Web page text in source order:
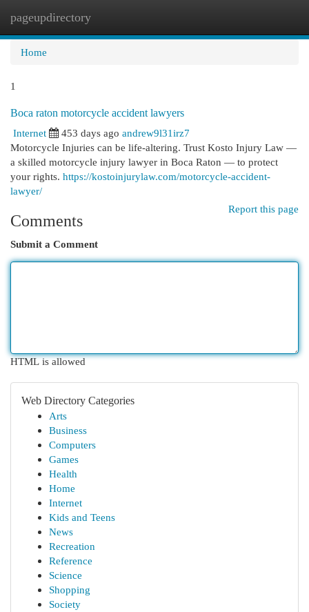
pageupdirectory
Home
1
Boca raton motorcycle accident lawyers
Internet
453 days ago andrew9l31irz7
Motorcycle Injuries can be life-altering. Trust Kosto Injury Law —
a skilled motorcycle injury lawyer in Boca Raton — to protect
your rights. https://kostoinjurylaw.com/motorcycle-accident-
lawyer/
Report this page
Comments
Submit a Comment
HTML is allowed
Web Directory Categories
Arts
Business
Computers
Games
Health
Home
Internet
Kids and Teens
News
Recreation
Reference
Science
Shopping
Society